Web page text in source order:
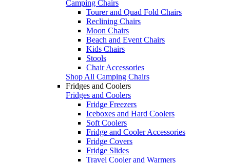
Camping Chairs
Tourer and Quad Fold Chairs
Reclining Chairs
Moon Chairs
Beach and Event Chairs
Kids Chairs
Stools
Chair Accessories
Shop All Camping Chairs
Fridges and Coolers
Fridges and Coolers
Fridge Freezers
Iceboxes and Hard Coolers
Soft Coolers
Fridge and Cooler Accessories
Fridge Covers
Fridge Slides
Travel Cooler and Warmers